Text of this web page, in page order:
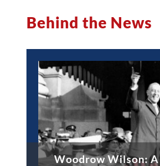
Behind the News
Woodrow Wilson: A